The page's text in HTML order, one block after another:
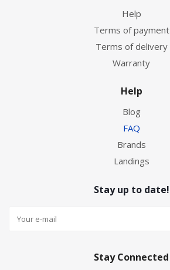
Help
Terms of payment
Terms of delivery
Warranty
Help
Blog
FAQ
Brands
Landings
Stay up to date!
Stay Connected